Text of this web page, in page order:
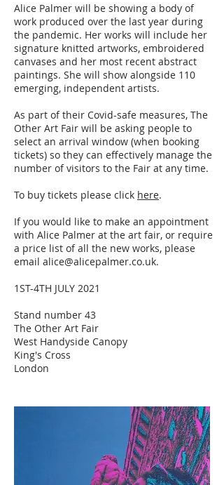
Alice Palmer will be showing a body of
work produced over the last year during
the pandemic. Her works will include her
signature knitted artworks, embroidered
canvases and her most recent abstract
paintings. She will show alongside 110
emerging, independent artists.
As part of their Covid-safe measures, The
Other Art Fair will be asking people to
select an arrival window (when booking
tickets) so they can effectively manage the
number of visitors to the Fair at any time.
To buy tickets please click here.
If you would like to make an appointment
with Alice Palmer at the art fair, or require
a price list of all the new works, please
email alice@alicepalmer.co.uk.
1ST-4TH JULY 2021
Stand number 43
The Other Art Fair
West Handyside Canopy
King's Cross
London